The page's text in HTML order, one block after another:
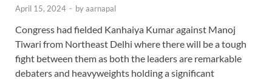
April 15, 2024 - byaarnapal
Congress had fielded Kanhaiya Kumar against Manoj
Tiwari from Northeast Delhi where there will be a tough
fight between them as both the leaders are remarkable
debaters and heavyweights holding a significant